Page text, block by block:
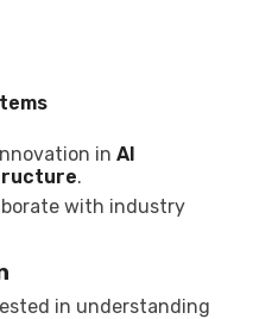
in AI
.
with industry
in understanding